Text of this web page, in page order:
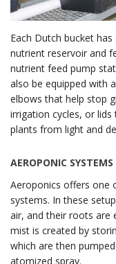
Each Dutch bucket
nutrient reservoir and
nutrient feed pump
also be equipped with
elbows that help stop
irrigation cycles, or
plants from light and
AEROPONIC SYSTEMS
Aeroponics offers one
systems. In these
air, and their roots are
mist is created by
which are then
atomized spray.